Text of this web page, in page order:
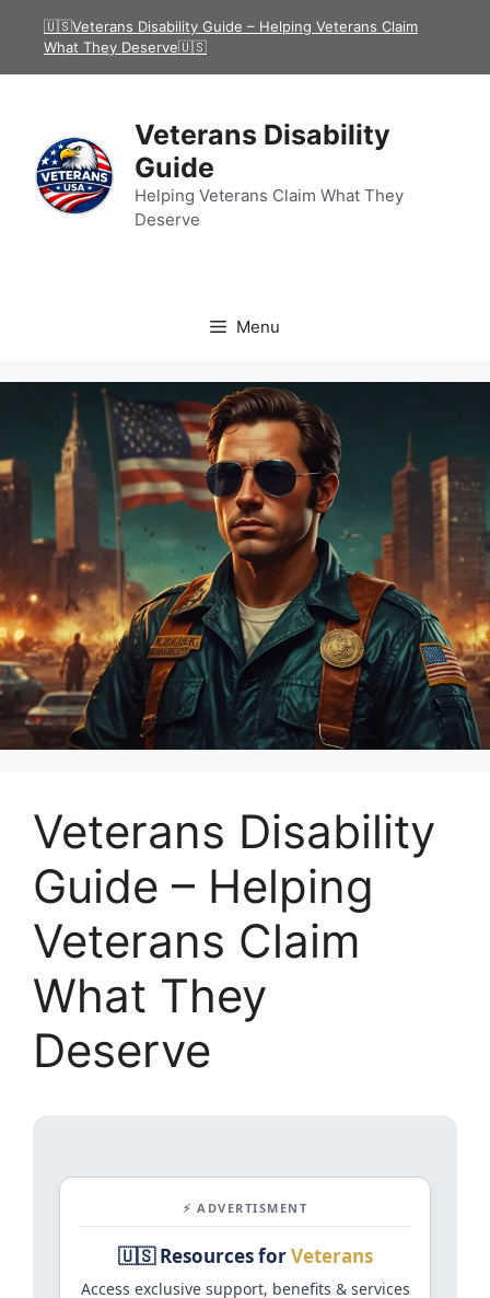
🇺🇸Veterans Disability Guide – Helping Veterans Claim
What They Deserve🇺🇸
Veterans Disability
Guide
Helping Veterans Claim What They
Deserve
Menu
Veterans Disability
Guide – Helping
Veterans Claim
What They
Deserve
⚡ ADVERTISMENT
🇺🇸 Resources forVeterans
Access exclusive support, benefits & services